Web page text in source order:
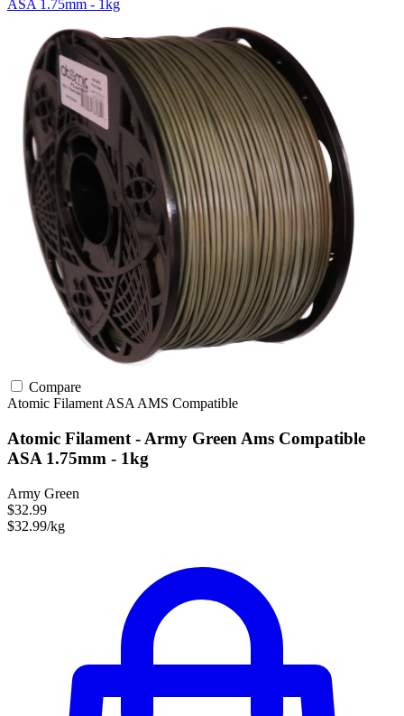
ASA 1.75mm - 1kg
Compare
Atomic Filament ASA AMS Compatible
Atomic Filament - Army Green Ams Compatible
ASA 1.75mm - 1kg
Army Green
$32.99
$32.99/kg